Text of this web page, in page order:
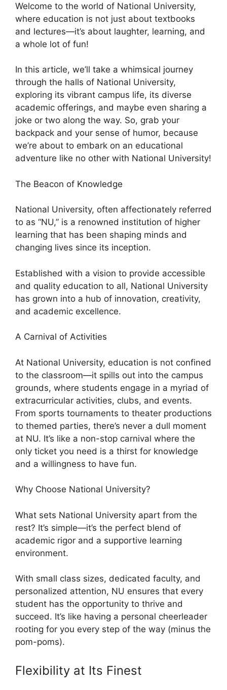
Welcome to the world of National University,
where education is not just about textbooks
and lectures—it’s about laughter, learning, and
a whole lot of fun!
In this article, we’ll take a whimsical journey
through the halls of National University,
exploring its vibrant campus life, its diverse
academic offerings, and maybe even sharing a
joke or two along the way. So, grab your
backpack and your sense of humor, because
we’re about to embark on an educational
adventure like no other with National University!
The Beacon of Knowledge
National University, often affectionately referred
to as “NU,” is a renowned institution of higher
learning that has been shaping minds and
changing lives since its inception.
Established with a vision to provide accessible
and quality education to all, National University
has grown into a hub of innovation, creativity,
and academic excellence.
A Carnival of Activities
At National University, education is not confined
to the classroom—it spills out into the campus
grounds, where students engage in a myriad of
extracurricular activities, clubs, and events.
From sports tournaments to theater productions
to themed parties, there’s never a dull moment
at NU. It’s like a non-stop carnival where the
only ticket you need is a thirst for knowledge
and a willingness to have fun.
Why Choose National University?
What sets National University apart from the
rest? It’s simple—it’s the perfect blend of
academic rigor and a supportive learning
environment.
With small class sizes, dedicated faculty, and
personalized attention, NU ensures that every
student has the opportunity to thrive and
succeed. It’s like having a personal cheerleader
rooting for you every step of the way (minus the
pom-poms).
Flexibility at Its Finest